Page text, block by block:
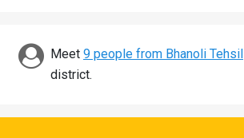
Discover
Meet 9 people from Bhanoli Tehsil
district.